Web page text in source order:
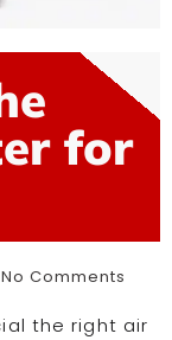
for
No Comments
the right air